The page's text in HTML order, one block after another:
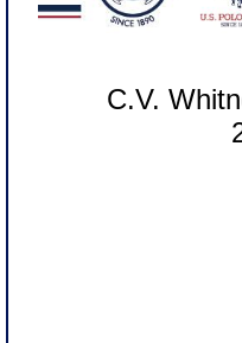
C.V.